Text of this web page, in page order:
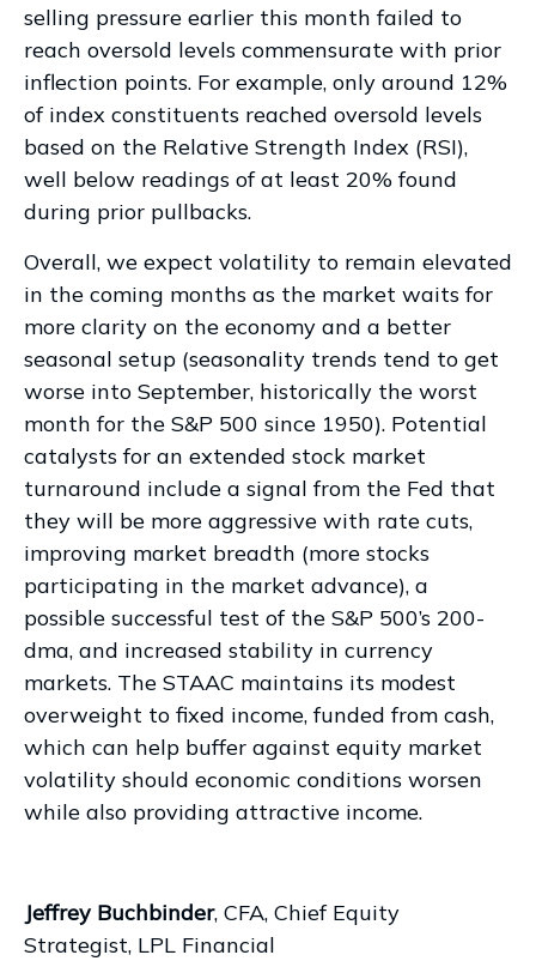
selling pressure earlier this month failed to
reach oversold levels commensurate with prior
inflection points. For example, only around 12%
of index constituents reached oversold levels
based on the Relative Strength Index (RSI),
well below readings of at least 20% found
during prior pullbacks.
Overall, we expect volatility to remain elevated
in the coming months as the market waits for
more clarity on the economy and a better
seasonal setup (seasonality trends tend to get
worse into September, historically the worst
month for the S&P 500 since 1950). Potential
catalysts for an extended stock market
turnaround include a signal from the Fed that
they will be more aggressive with rate cuts,
improving market breadth (more stocks
participating in the market advance), a
possible successful test of the S&P 500’s 200-
dma, and increased stability in currency
markets. The STAAC maintains its modest
overweight to fixed income, funded from cash,
which can help buffer against equity market
volatility should economic conditions worsen
while also providing attractive income.
Jeffrey Buchbinder, CFA, Chief Equity
Strategist, LPL Financial